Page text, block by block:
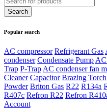
Popular search
AC compressor Refrigerant Gas
condenser Condensate Pump
Trap P-Trap AC condenser fan
Cleaner Capacitor Brazing Torch
Powder Briton Gas R22 R134a
R407c Refron R22 Refron
Account